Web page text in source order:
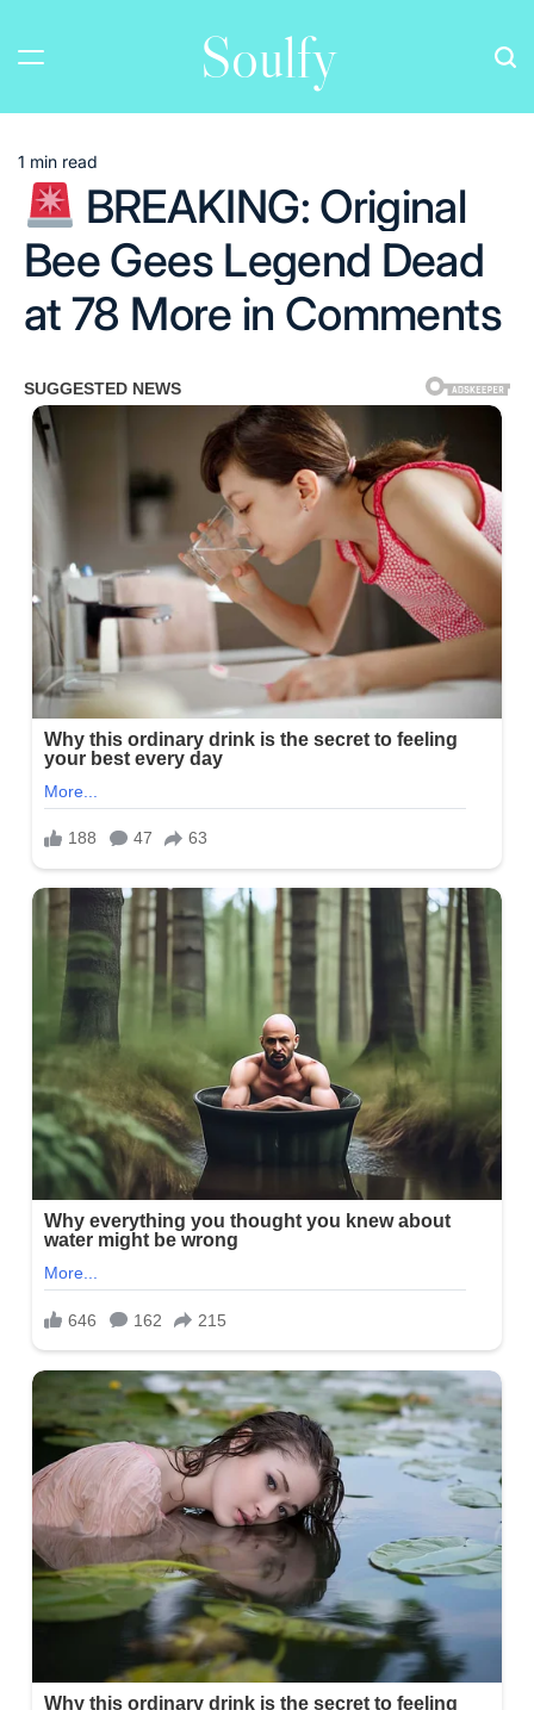
content
Soulfy
Estimated
read
time
1 min read
BREAKING: Original
Bee Gees Legend Dead
at 78 More in Comments